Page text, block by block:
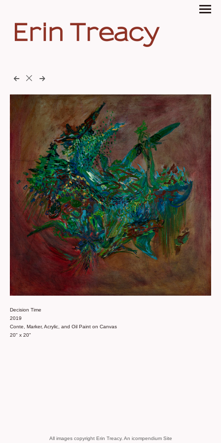
Erin Treacy
Decision Time
2019
Conte, Marker, Acrylic, and Oil Paint on Canvas
20" x 20"
All images copyright Erin Treacy. An icompendium Site